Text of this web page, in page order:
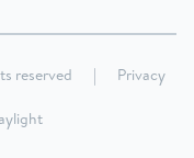
reserved |
Privacy